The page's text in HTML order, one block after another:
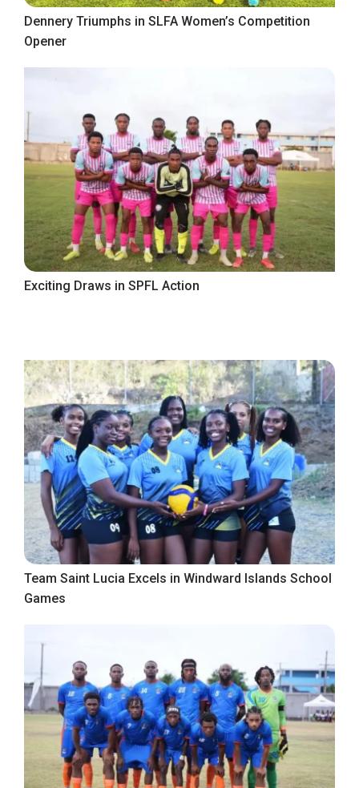
Dennery Triumphs in SLFA Women’s Competition
Opener
Exciting Draws in SPFL Action
Team Saint Lucia Excels in Windward Islands School
Games